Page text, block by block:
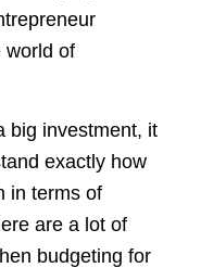
world of
big investment, it
exactly how
in terms of
are a lot of
budgeting for